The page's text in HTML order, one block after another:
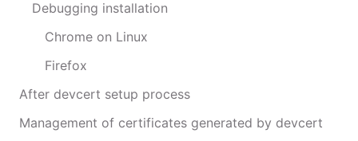
Debugging installation
Chrome on Linux
Firefox
After devcert setup process
Management of certificates generated by devcert